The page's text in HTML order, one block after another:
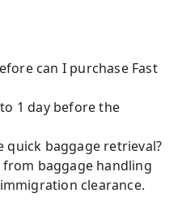
can I purchase Fast
1 day before the
quick baggage retrieval?
from baggage handling
clearance.